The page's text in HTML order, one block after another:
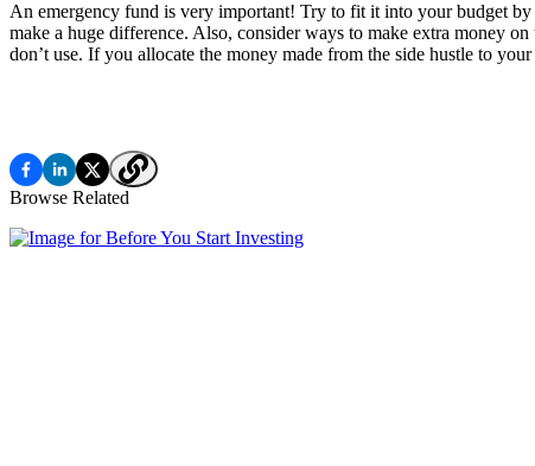
An emergency fund is very important! Try to fit it into your budget
make a huge difference. Also, consider ways to make extra money
don’t use. If you allocate the money made from the side hustle to
Browse Related